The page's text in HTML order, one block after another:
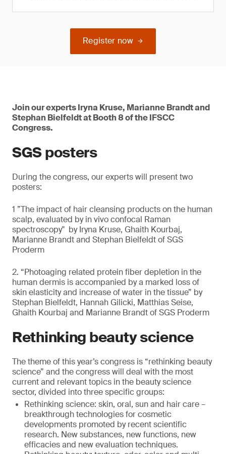
Register now
Join our experts Iryna Kruse, Marianne Brandt and
Stephan Bielfeldt at Booth 8 of the IFSCC
Congress.
SGS posters
During the congress, our experts will present two
posters:
1 ”The impact of hair cleansing products on the human
scalp, evaluated by in vivo confocal Raman
spectroscopy" by Iryna Kruse, Ghaith Kourbaj,
Marianne Brandt and Stephan Bielfeldt of SGS
Proderm
2. “Photoaging related protein fiber depletion in the
human dermis is accompanied by a marked loss of
skin elasticity and increase of water in the tissue” by
Stephan Bielfeldt, Hannah Gilicki, Matthias Seise,
Ghaith Kourbaj and Marianne Brandt of SGS Proderm
Rethinking beauty science
The theme of this year’s congress is “rethinking beauty
science” and the congress will deal with the most
current and relevant topics in the beauty science
sector, divided into three specific groups:
Rethinking science: skin, oral, sun and hair care –
breakthrough technologies for cosmetic
developments promoted by recent scientific
research. New substances, new functions, new
efficacies and new evaluation techniques.